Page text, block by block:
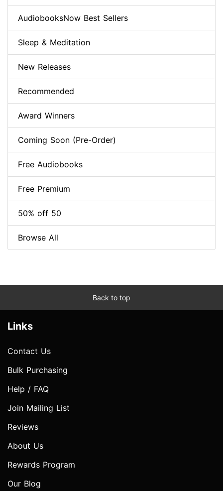
AudiobooksNow Best Sellers
Sleep & Meditation
New Releases
Recommended
Award Winners
Coming Soon (Pre-Order)
Free Audiobooks
Free Premium
50% off 50
Browse All
Back to top
Links
Contact Us
Bulk Purchasing
Help / FAQ
Join Mailing List
Reviews
About Us
Rewards Program
Our Blog